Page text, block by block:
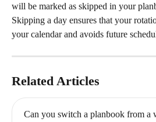
will be marked as skipped in your
Skipping a day ensures that your
your calendar and avoids future
Related Articles
Can you switch a planbook from a